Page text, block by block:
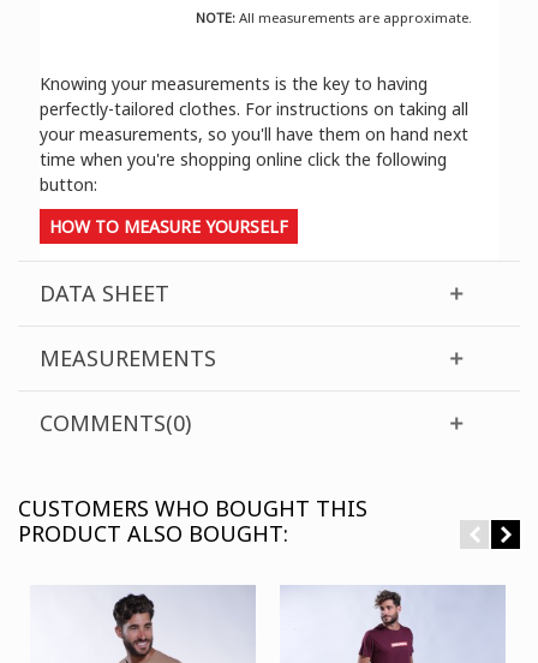
NOTE:All measurements are approximate.
Knowing your measurements is the key to having
perfectly-tailored clothes. For instructions on taking all
your measurements, so you'll have them on hand next
time when you're shopping online click the following
button:
HOW TO MEASURE YOURSELF
DATA SHEET
MEASUREMENTS
COMMENTS(0)
CUSTOMERS WHO BOUGHT THIS
PRODUCT ALSO BOUGHT: